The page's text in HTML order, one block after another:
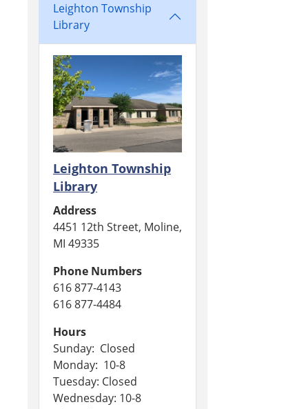
Leighton Township
Library
Leighton Township
Library
Address
4451 12th Street, Moline,
MI 49335
Phone Numbers
616 877-4143
616 877-4484
Hours
Sunday: Closed
Monday: 10-8
Tuesday: Closed
Wednesday: 10-8